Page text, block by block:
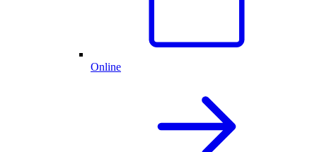
Online